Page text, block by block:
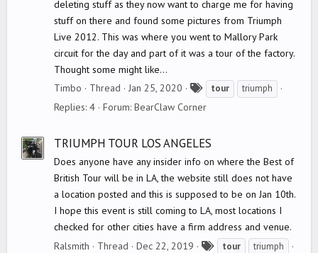
deleting stuff as they now want to charge me for having
stuff on there and found some pictures from Triumph
Live 2012. This was where you went to Mallory Park
circuit for the day and part of it was a tour of the factory.
Thought some might like...
Timbo
Thread Jan 25, 2020
a
s
tour triumph
Replies: 4 Forum: BearClaw Corner
TRIUMPH TOUR LOS ANGELES
Does anyone have any insider info on where the Best of
British Tour will be in LA, the website still does not have
a location posted and this is supposed to be on Jan 10th.
I hope this event is still coming to LA, most locations I
checked for other cities have a firm address and venue.
Ralsmith
Thread Dec 22, 2019 tour triumph